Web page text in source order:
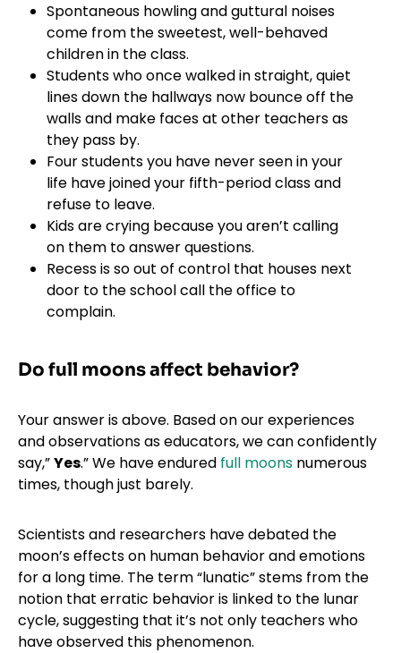
Spontaneous howling and guttural noises
come from the sweetest, well-behaved
children in the class.
Students who once walked in straight, quiet
lines down the hallways now bounce off the
walls and make faces at other teachers as
they pass by.
Four students you have never seen in your
life have joined your fifth-period class and
refuse to leave.
Kids are crying because you aren’t calling
on them to answer questions.
Recess is so out of control that houses next
door to the school call the office to
complain.
Do full moons affect behavior?
Your answer is above. Based on our experiences
and observations as educators, we can confidently
say,”Yes.” We have endured full moons numerous
times, though just barely.
Scientists and researchers have debated the
moon’s effects on human behavior and emotions
for a long time. The term “lunatic” stems from the
notion that erratic behavior is linked to the lunar
cycle, suggesting that it’s not only teachers who
have observed this phenomenon.